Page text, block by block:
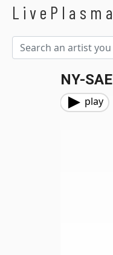
LivePlasma
NY-SAE
play